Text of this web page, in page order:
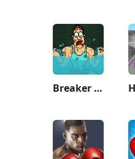
Breaker Fun - Rescue Adventure